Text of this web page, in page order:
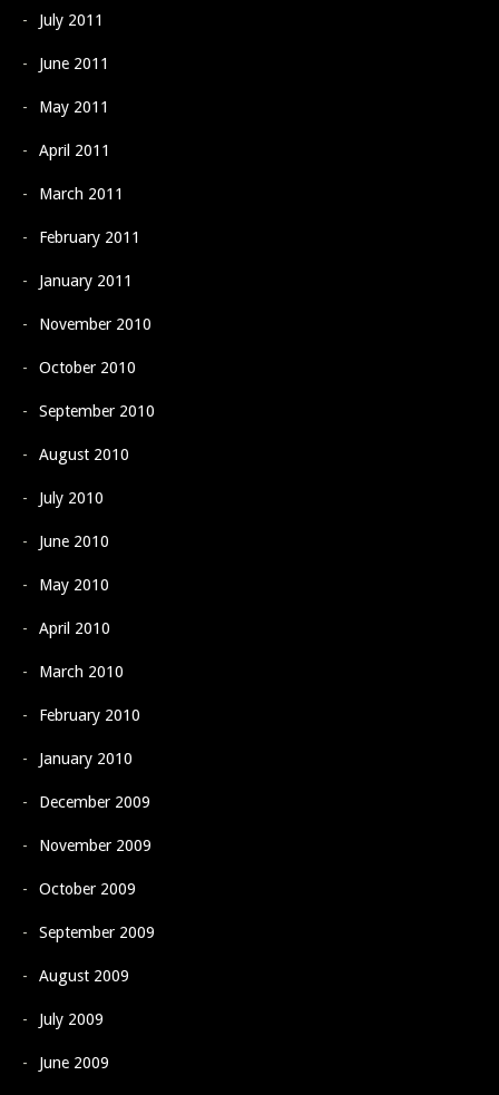
July 2011
June 2011
May 2011
April 2011
March 2011
February 2011
January 2011
November 2010
October 2010
September 2010
August 2010
July 2010
June 2010
May 2010
April 2010
March 2010
February 2010
January 2010
December 2009
November 2009
October 2009
September 2009
August 2009
July 2009
June 2009